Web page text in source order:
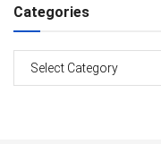
Categories